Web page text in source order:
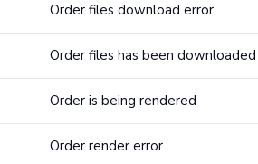
Order files download error
Order files has been downloaded
Order is being rendered
Order render error